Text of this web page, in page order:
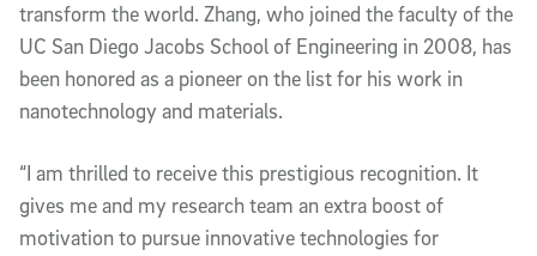
transform the world. Zhang, who joined the faculty of the
UC San Diego Jacobs School of Engineering in 2008, has
been honored as a pioneer on the list for his work in
nanotechnology and materials.
“I am thrilled to receive this prestigious recognition. It
gives me and my research team an extra boost of
motivation to pursue innovative technologies for